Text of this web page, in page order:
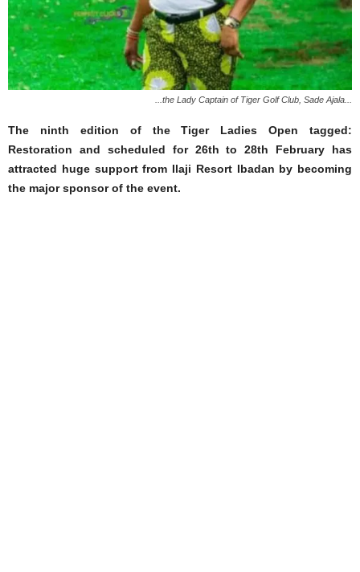
...the Lady Captain of Tiger Golf Club, Sade Ajala...
The ninth edition of the Tiger Ladies Open tagged:
Restoration and scheduled for 26th to 28th February has
attracted huge support from Ilaji Resort Ibadan by becoming
the major sponsor of the event.